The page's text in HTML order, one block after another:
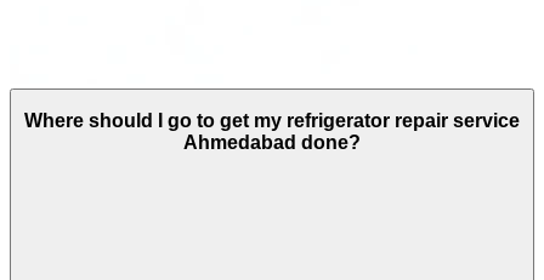
Where should I go to get my refrigerator repair service
Ahmedabad done?